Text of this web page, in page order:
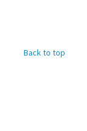
Back to top